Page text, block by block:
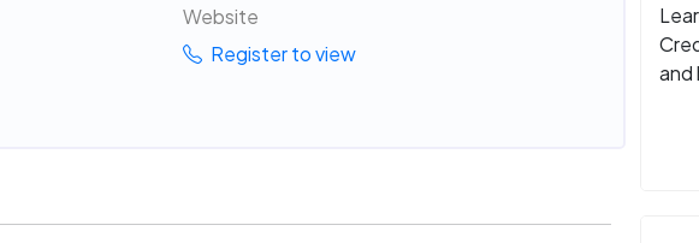
Website
Register to view
and